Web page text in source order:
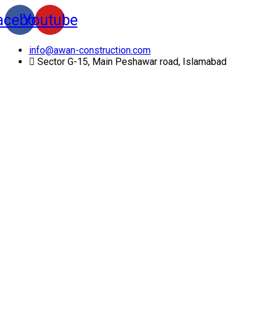
Youtube
info@awan-construction.com
Sector G-15, Main Peshawar road, Islamabad